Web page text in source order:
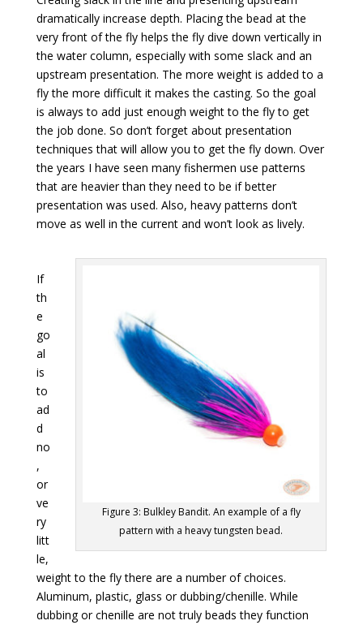
dramatically increase depth. Placing the bead at the
very front of the fly helps the fly dive down vertically in
the water column, especially with some slack and an
upstream presentation. The more weight is added to a
fly the more difficult it makes the casting. So the goal
is always to add just enough weight to the fly to get
the job done. So don’t forget about presentation
techniques that will allow you to get the fly down. Over
the years I have seen many fishermen use patterns
that are heavier than they need to be if better
presentation was used. Also, heavy patterns don’t
move as well in the current and won’t look as lively.
Figure 3: Bulkley Bandit. An example of a fly
pattern with a heavy tungsten bead.
If
th
e
go
al
is
to
ad
d
no
,
or
ve
ry
litt
le,
weight to the fly there are a number of choices.
Aluminum, plastic, glass or dubbing/chenille. While
dubbing or chenille are not truly beads they function